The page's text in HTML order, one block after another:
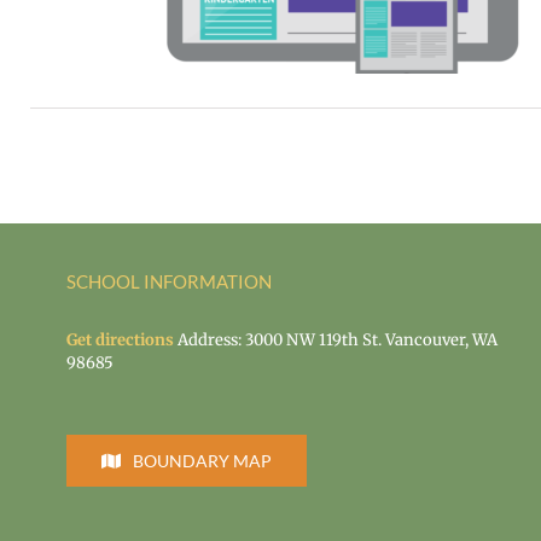
SCHOOL INFORMATION
Get directions Address: 3000 NW 119th St. Vancouver, WA
98685
BOUNDARY MAP